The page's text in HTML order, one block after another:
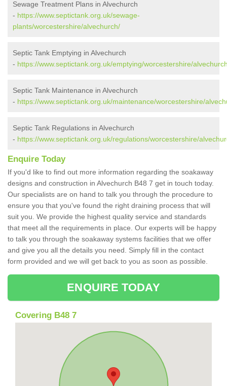
Sewage Treatment Plans in Alvechurch
- https://www.septictank.org.uk/sewage-
plants/worcestershire/alvechurch/
Septic Tank Emptying in Alvechurch
- https://www.septictank.org.uk/emptying/worcestershire/
Septic Tank Maintenance in Alvechurch
- https://www.septictank.org.uk/maintenance/worcestershire/
Septic Tank Regulations in Alvechurch
- https://www.septictank.org.uk/regulations/worcestershire/
Enquire Today
If you'd like to find out more information regarding the soakaway
designs and construction in Alvechurch B48 7 get in touch today.
Our specialists are on hand to talk you through the procedure to
ensure you that you've found the right draining process that will
suit you. We provide the highest quality service and standards
that meet all the requirements in place. Our experts will be happy
to talk you through the soakaway systems facilities that we offer
and give you all the details you need. Simply fill in the contact
form provided and we will get back to you as soon as possible.
ENQUIRE TODAY
Covering B48 7